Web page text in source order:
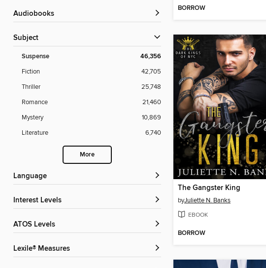
Audiobooks
Subject
Suspense 46,356
Fiction
42,705
Thriller
25,748
Romance
21,460
Mystery
10,869
Literature
6,740
More
Language
Interest Levels
ATOS Levels
Lexile® Measures
BORROW
The Gangster King
byJuliette N. Banks
EBOOK
BORROW